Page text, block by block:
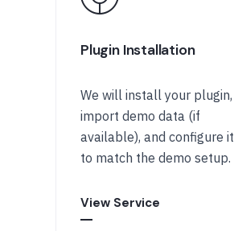
Plugin Installation
We will install your plugin,
import demo data (if
available), and configure it
to match the demo setup.
View Service